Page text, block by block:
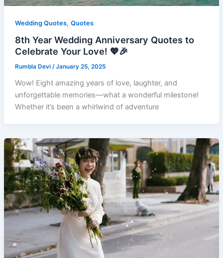
Wedding Quotes, Quotes
8th Year Wedding Anniversary Quotes to
Celebrate Your Love! 💖🎉
Rumbla Devi /January 25, 2025
Wow! Eight amazing years of love, laughter, and
unforgettable memories—what a wonderful milestone!
Whether it’s been a whirlwind of adventure